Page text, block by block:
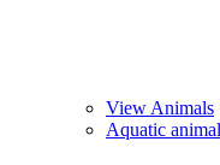
View Animals
Aquatic